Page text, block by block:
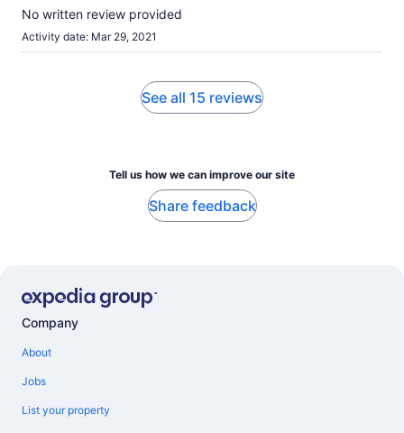
No written review provided
Activity date: Mar 29, 2021
See all 15 reviews
Tell us how we can improve our site
Share feedback
Company
About
Jobs
List your property